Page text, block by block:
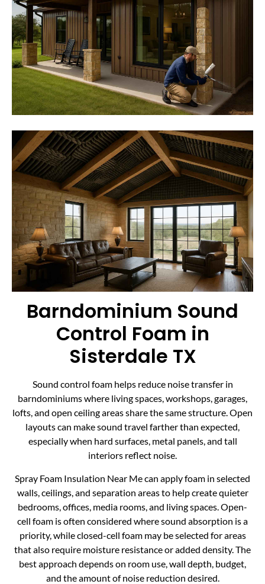
Barndominium Sound
Control Foam in
Sisterdale TX
Sound control foam helps reduce noise transfer in
barndominiums where living spaces, workshops, garages,
lofts, and open ceiling areas share the same structure. Open
layouts can make sound travel farther than expected,
especially when hard surfaces, metal panels, and tall
interiors reflect noise.
Spray Foam Insulation Near Me can apply foam in selected
walls, ceilings, and separation areas to help create quieter
bedrooms, offices, media rooms, and living spaces. Open-
cell foam is often considered where sound absorption is a
priority, while closed-cell foam may be selected for areas
that also require moisture resistance or added density. The
best approach depends on room use, wall depth, budget,
and the amount of noise reduction desired.